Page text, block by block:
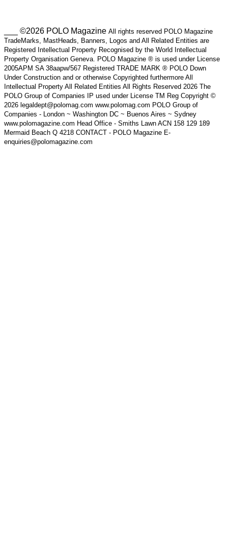
___ ©2026 POLO Magazine All rights reserved POLO Magazine
TradeMarks, MastHeads, Banners, Logos and All Related Entities are
Registered Intellectual Property Recognised by the World Intellectual
Property Organisation Geneva. POLO Magazine ® is used under License
2005APM SA 38aapw/567 Registered TRADE MARK ® POLO Down
Under Construction and or otherwise Copyrighted furthermore All
Intellectual Property All Related Entities All Rights Reserved 2026 The
POLO Group of Companies IP used under License TM Reg Copyright ©
2026 legaldept@polomag.com www.polomag.com POLO Group of
Companies - London ~ Washington DC ~ Buenos Aires ~ Sydney
www.polomagazine.com Head Office - Smiths Lawn ACN 158 129 189
Mermaid Beach Q 4218 CONTACT - POLO Magazine E-
enquiries@polomagazine.com